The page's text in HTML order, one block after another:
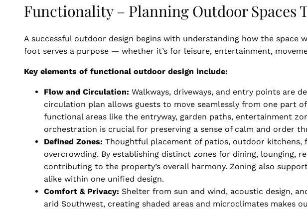
Functionality – Planning Outdoor Spaces
A successful outdoor design begins with understanding how the space
foot serves a purpose — whether it’s for leisure, entertainment,
Key elements of functional outdoor design include:
Flow and Circulation: Walkways, driveways, and entry points are
circulation plan allows guests to move seamlessly from one part
functional areas like the entryway, garden paths, entertainment
orchestration is crucial for preserving a sense of calm and order
Defined Zones: Thoughtful placement of patios, outdoor
overcrowding. By establishing distinct zones for dining, lounging,
contributing to the property’s overall harmony. Zoning also
alike within one unified design.
Comfort & Privacy: Shelter from sun and wind, acoustic design,
arid Southwest, creating shaded areas and microclimates makes